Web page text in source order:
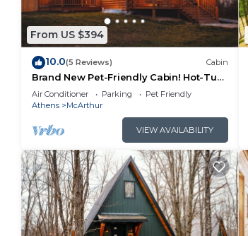
From US $394
10.0(5 Reviews) Cabin
Brand New Pet-Friendly Cabin! Hot-Tub,
Fireplace & Game Loft!
Air Conditioner Parking
Pet Friendly
Athens
McArthur
VIEW AVAILABILITY